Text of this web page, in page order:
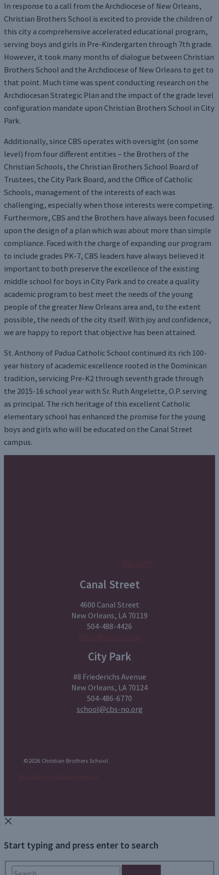
In response to a call from the Archdiocese of New Orleans,
Christian Brothers School is excited to provide the children of
this city a comprehensive accelerated educational program,
serving boys and girls in Pre-Kindergarten through 7th grade.
However, it took many months of dialogue between Christian
Brothers School and the Archdiocese of New Orleans to get to
that point. Much time was spent conducting research on the
Archdiocesan Strategic Plan and the impact of the grade level
configuration mandate upon Christian Brothers School in City
Park.
Additionally, since CBS operates with oversight (on some
level) from four different entities – the Brothers of the
Christian Schools, the Christian Brothers School Board of
Trustees, the City Park Board, and the Office of Catholic
Schools, management of the interests of each was
challenging, especially when those interests were competing.
Furthermore, CBS and the Brothers have always been focused
upon the design of a plan which was about more than simple
compliance. Faced with the charge of expanding our program
to include grades PK-7, CBS leaders have always believed it
important to both preserve the excellence of the existing
middle school for boys in City Park and to create a quality
academic program to best meet the needs of the young
people of the greater New Orleans area and, to the extent
possible, the needs of the city itself. With joy and confidence,
we are happy to report that objective has been attained.
St. Anthony of Padua Catholic School continued its rich 100-
year history of academic excellence rooted in the Dominican
tradition, servicing Pre-K2 through seventh grade through
the 2015-16 school year with Sr. Ruth Angelette, O.P. serving
as principal. The rich heritage of this excellent Catholic
elementary school has enhanced the promise for the young
boys and girls who will be educated on the Canal Street
campus.
FACULTY
Canal Street
4600 Canal Street
New Orleans, LA 70119
504-488-4426
kflair@cbs-no.org
City Park
#8 Friederichs Avenue
New Orleans, LA 70124
504-486-6770
school@cbs-no.org
©2026 Christian Brothers School
Web Design + Development by
Start typing and press enter to search
Search...